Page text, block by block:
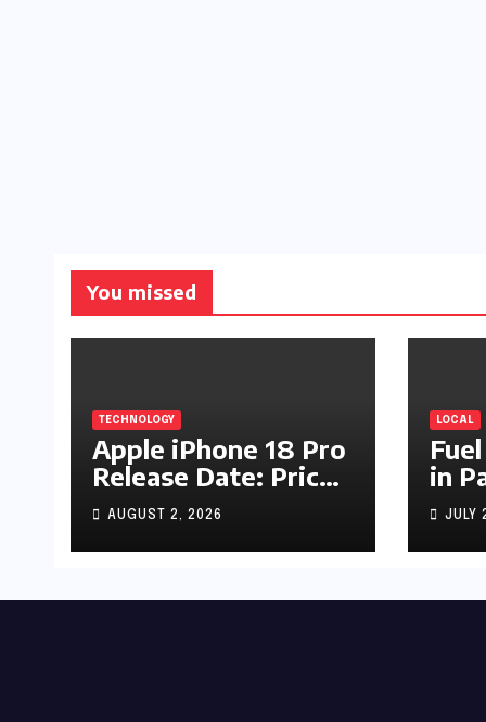
You missed
TECHNOLOGY
Apple iPhone 18 Pro
Release Date: Price,
Specs & Features &
Latest Leaks
AUGUST 2, 2026
LOCAL
in
Up
byJULY